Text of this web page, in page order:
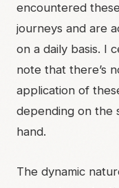
encountered
journeys and are
on a daily basis. I
note that there’s
application of
depending on the
hand.
The dynamic